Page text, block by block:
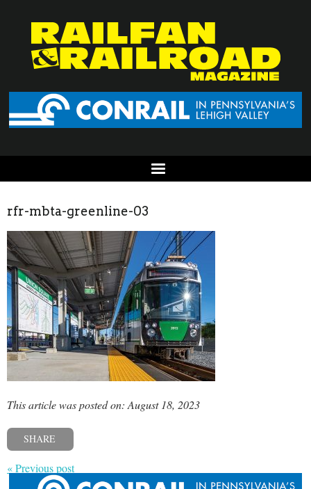
rfr-mbta-greenline-03
This article was posted on: August 18, 2023
SHARE
« Previous post